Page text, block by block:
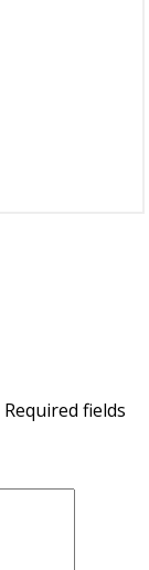
Required fields